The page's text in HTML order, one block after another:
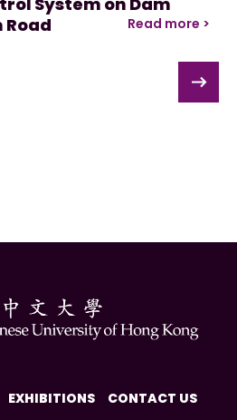
Road
Read more >
EXHIBITIONS CONTACT US